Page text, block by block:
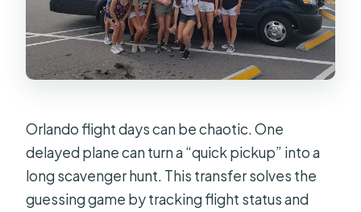
Orlando flight days can be chaotic. One
delayed plane can turn a “quick pickup” into a
long scavenger hunt. This transfer solves the
guessing game by tracking flight status and